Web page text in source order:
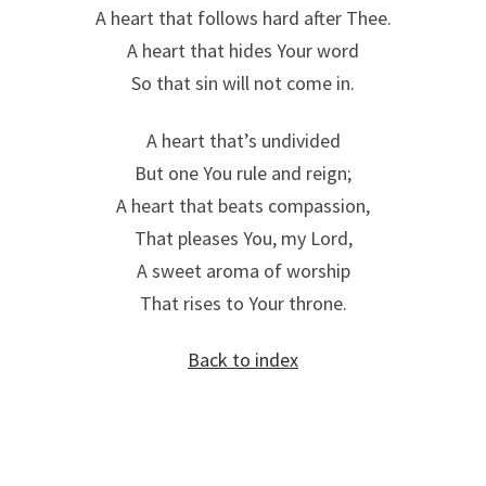
A heart that follows hard after Thee.
A heart that hides Your word
So that sin will not come in.
A heart that’s undivided
But one You rule and reign;
A heart that beats compassion,
That pleases You, my Lord,
A sweet aroma of worship
That rises to Your throne.
Back to index